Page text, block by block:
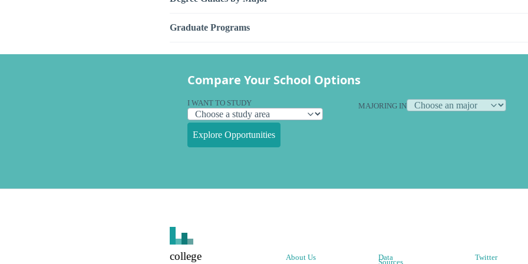
Graduate Programs
Compare Your School Options
I WANT TO STUDY MAJORING IN
Explore Opportunities
college
About Us Data
Sources
Twitter